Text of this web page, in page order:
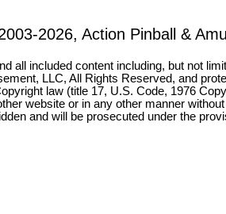
2026, Action Pinball &
all included content including, but not
LLC, All Rights Reserved, and
law (title 17, U.S. Code, 1976
website or in any other manner
and will be prosecuted under the